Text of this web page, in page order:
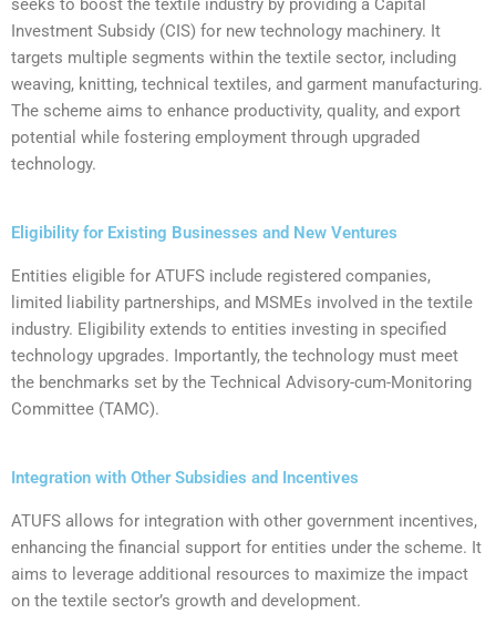
seeks to boost the textile industry by providing a Capital
Investment Subsidy (CIS) for new technology machinery. It
targets multiple segments within the textile sector, including
weaving, knitting, technical textiles, and garment manufacturing.
The scheme aims to enhance productivity, quality, and export
potential while fostering employment through upgraded
technology.
Eligibility for Existing Businesses and New Ventures
‍Entities eligible for ATUFS include registered companies,
limited liability partnerships, and MSMEs involved in the textile
industry. Eligibility extends to entities investing in specified
technology upgrades. Importantly, the technology must meet
the benchmarks set by the Technical Advisory-cum-Monitoring
Committee (TAMC).
Integration with Other Subsidies and Incentives
ATUFS allows for integration with other government incentives,
enhancing the financial support for entities under the scheme. It
aims to leverage additional resources to maximize the impact
on the textile sector’s growth and development.